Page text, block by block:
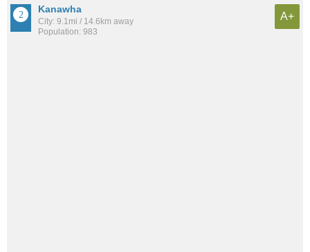
Kanawha
City: 9.1mi / 14.6km away
Population: 983
A+